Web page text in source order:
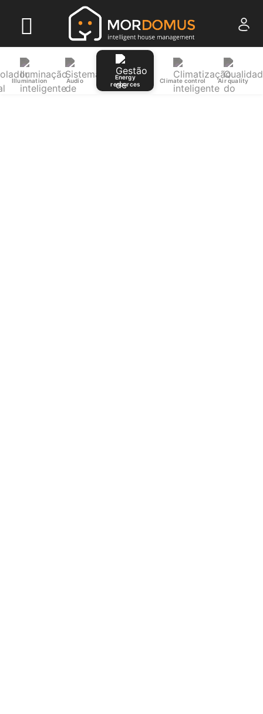
Illumination Audio
Energy
resources
Climate control Air quality